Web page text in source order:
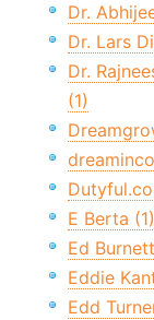
Dr.
Dr. Lars
Dr.
(1)
E Berta (1)
Ed
Eddie
Edd